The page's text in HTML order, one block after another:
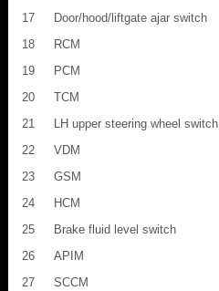
17
Door/hood/liftgate ajar switch
18
RCM
19
PCM
20
TCM
21
LH upper steering wheel switch
22
VDM
23
GSM
24
HCM
25
Brake fluid level switch
26
APIM
27
SCCM